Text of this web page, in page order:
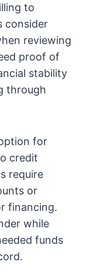
to
consider
reviewing
proof of
stability
through
for
credit
require
or
financing.
while
funds